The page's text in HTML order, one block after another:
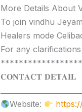
More Details About
To join vindhu
Healers mode
For any
𝐂𝐎𝐍𝐓𝐀𝐂𝐓 𝐃𝐄𝐓𝐀𝐈𝐋
Website: